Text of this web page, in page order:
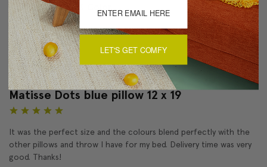
About Sizing & Color
Reviews(1)
Matisse Dots blue pillow 12 x 19
It was the perfect size and the colours blend perfectly with the
other pillows and throw I have for my bed. Delivery time was very
good. Thanks!
LET'S GET COMFY